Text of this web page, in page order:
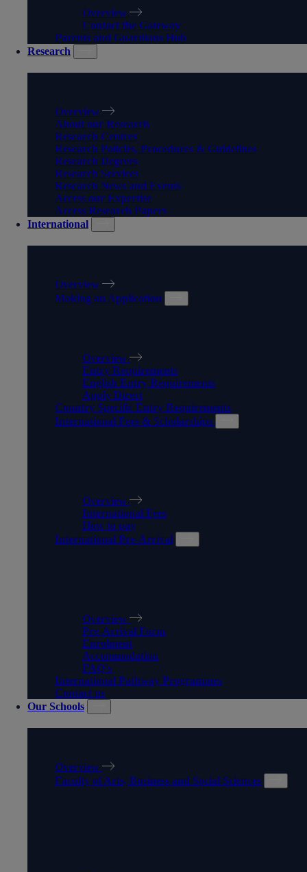
Overview
Contact the Gateway
Parents and Guardians Hub
Research
Overview
About our Research
Research Centres
Research Policies, Procedures & Guidelines
Research Degrees
Research Services
Research News and Events
Access our Expertise
Access Research Papers
International
Overview
Making an Application
Overview
Entry Requirements
English Entry Requirements
Apply Direct
Country Specific Entry Requirements
International Fees & Scholarships
Overview
International Fees
How to pay
International Pre-Arrival
Overview
Pre-Arrival Form
Enrolment
Accommodation
FAQ's
International Pathway Programmes
Contact us
Our Schools
Overview
Faculty of Arts, Business and Social Sciences